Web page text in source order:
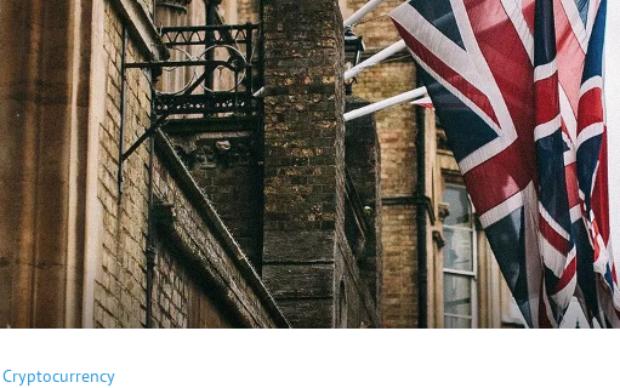
Cryptocurrency